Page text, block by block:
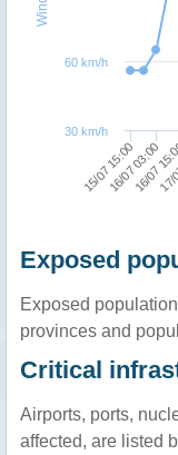
15/07 15:00
16/07 03:00
16/07
30 km/h
60 km/h
Exposed
Exposed
provinces and
Critical
Airports, ports,
affected, are listed